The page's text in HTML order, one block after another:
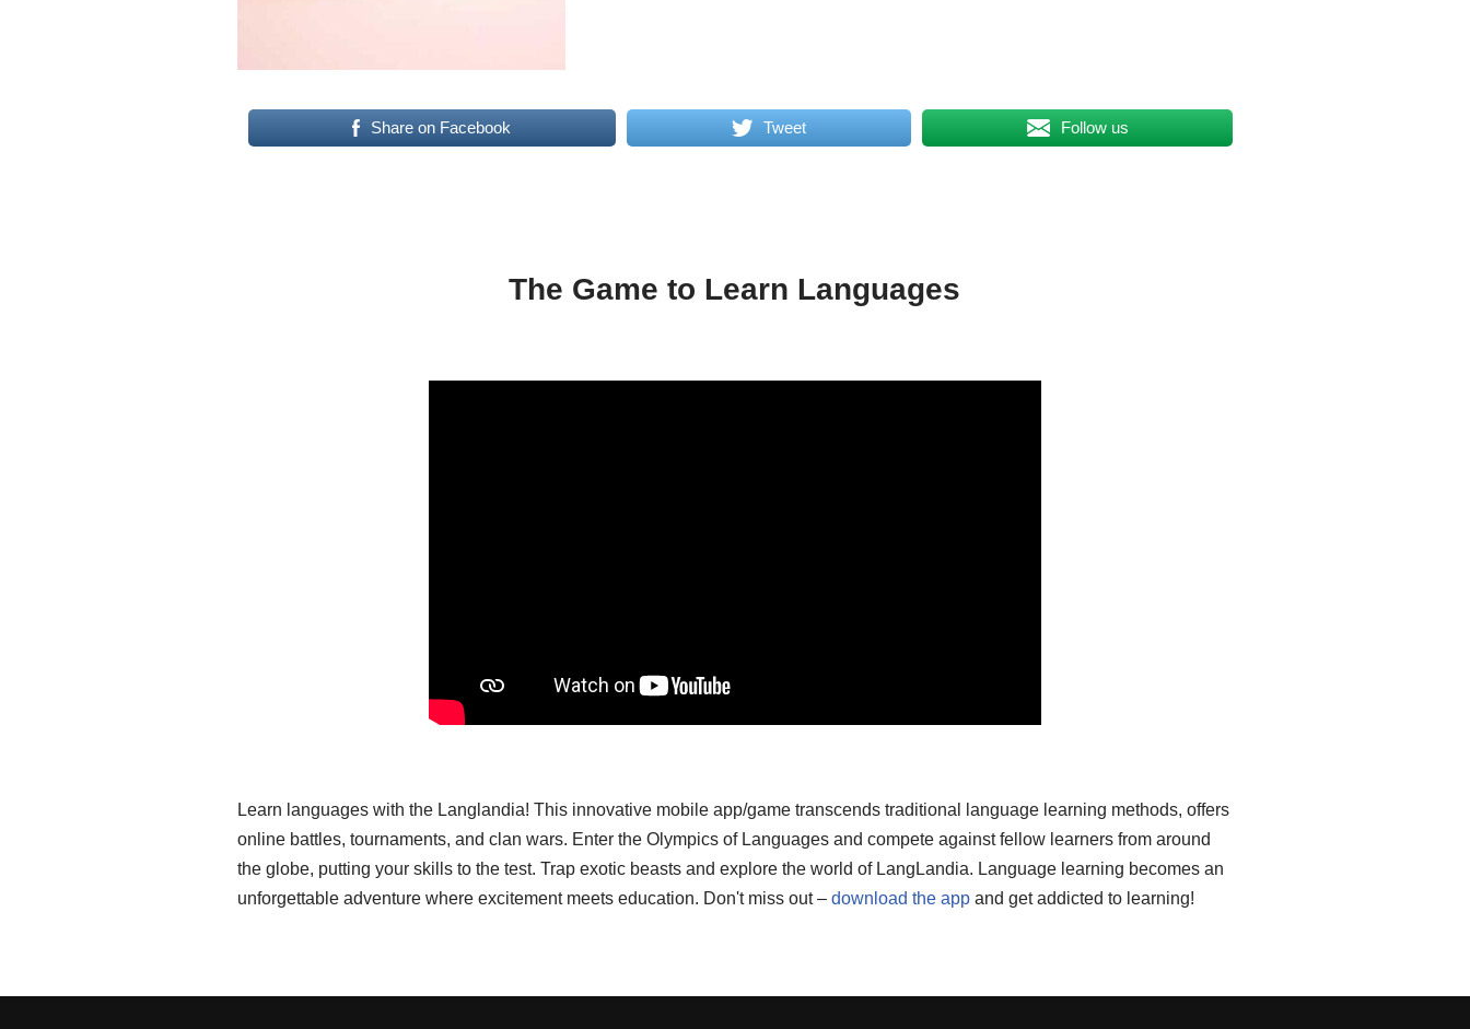
Share on Facebook Tweet Follow us
The Game to Learn Languages
Learn languages with the Langlandia! This innovative mobile app/game transcends traditional language learning methods, offers
online battles, tournaments, and clan wars. Enter the Olympics of Languages and compete against fellow learners from around
the globe, putting your skills to the test. Trap exotic beasts and explore the world of LangLandia. Language learning becomes an
unforgettable adventure where excitement meets education. Don't miss out – download the appand get addicted to learning!